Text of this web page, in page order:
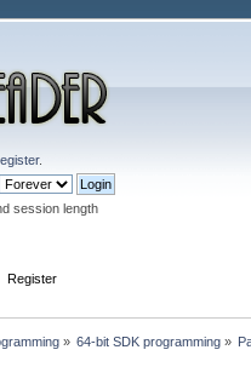
.
session length
Register
» 64-bit SDK programming»